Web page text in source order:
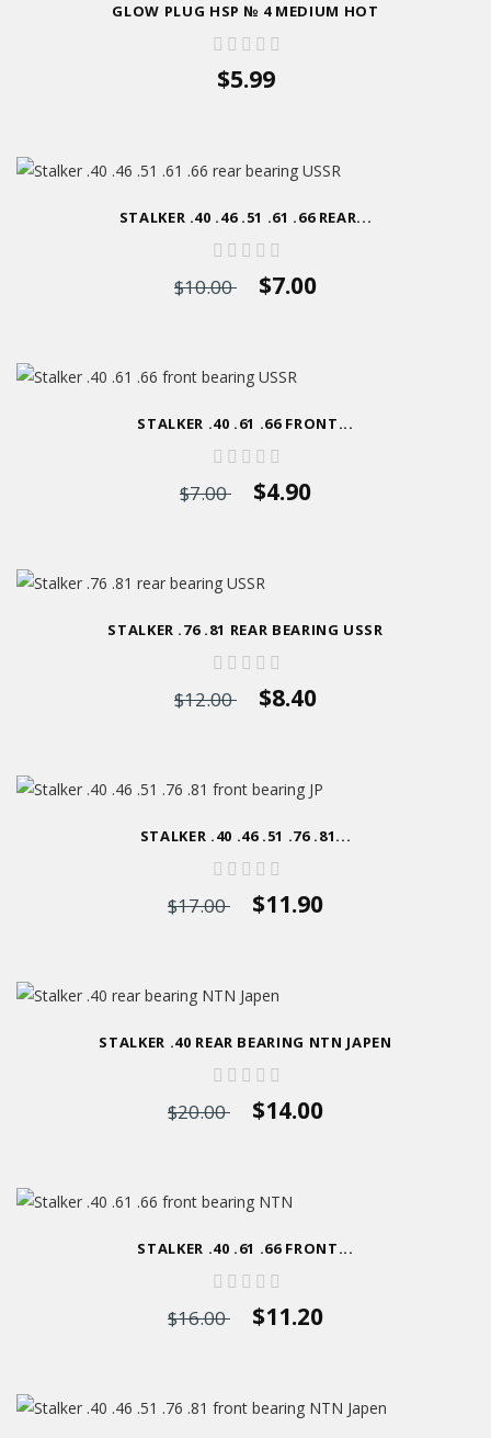
GLOW PLUG HSP № 4 MEDIUM HOT
$5.99
STALKER .40 .46 .51 .61 .66 REAR...
$10.00 $7.00
STALKER .40 .61 .66 FRONT...
$7.00 $4.90
STALKER .76 .81 REAR BEARING USSR
$12.00 $8.40
STALKER .40 .46 .51 .76 .81...
$17.00 $11.90
STALKER .40 REAR BEARING NTN JAPEN
$20.00 $14.00
STALKER .40 .61 .66 FRONT...
$16.00 $11.20